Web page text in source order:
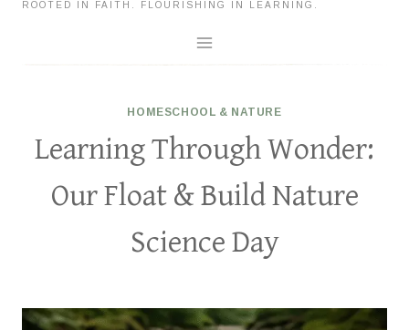
ROOTED IN FAITH. FLOURISHING IN LEARNING.
HOMESCHOOL & NATURE
Learning Through Wonder:
Our Float & Build Nature
Science Day